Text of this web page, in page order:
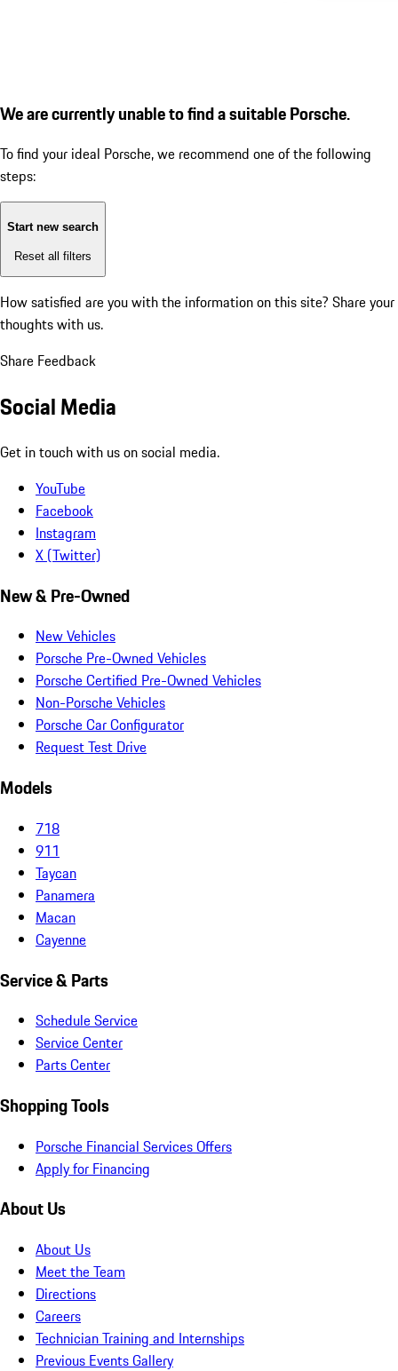
We are currently unable to find a suitable Porsche.
To find your ideal Porsche, we recommend one of the following
steps:
Start new search
Reset all filters
How satisfied are you with the information on this site? Share your
thoughts with us.
Share Feedback
Social Media
Get in touch with us on social media.
YouTube
Facebook
Instagram
X (Twitter)
New & Pre-Owned
New Vehicles
Porsche Pre-Owned Vehicles
Porsche Certified Pre-Owned Vehicles
Non-Porsche Vehicles
Porsche Car Configurator
Request Test Drive
Models
718
911
Taycan
Panamera
Macan
Cayenne
Service & Parts
Schedule Service
Service Center
Parts Center
Shopping Tools
Porsche Financial Services Offers
Apply for Financing
About Us
About Us
Meet the Team
Directions
Careers
Technician Training and Internships
Previous Events Gallery